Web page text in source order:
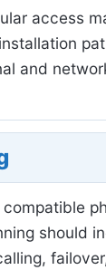
access
and
should